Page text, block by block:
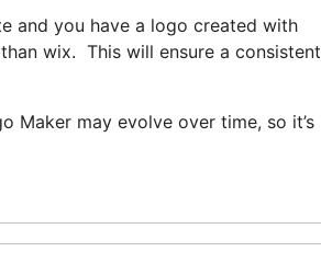
and you have a logo created with
wix. This will ensure a consistent
Maker may evolve over time, so it’s